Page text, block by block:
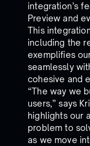
integration’s
Preview and
This
including the
exemplifies
seamlessly
cohesive and
“The way we
users,” says
highlights our
problem to
as we move